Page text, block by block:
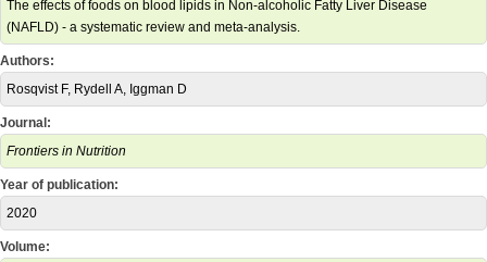
The effects of foods on blood lipids in Non-alcoholic Fatty Liver Disease
(NAFLD) - a systematic review and meta-analysis.
Authors:
Rosqvist F, Rydell A, Iggman D
Journal:
Frontiers in Nutrition
Year of publication:
2020
Volume: